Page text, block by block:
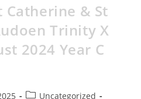
Catherine & St
Trinity X
2024 Year C
Uncategorized